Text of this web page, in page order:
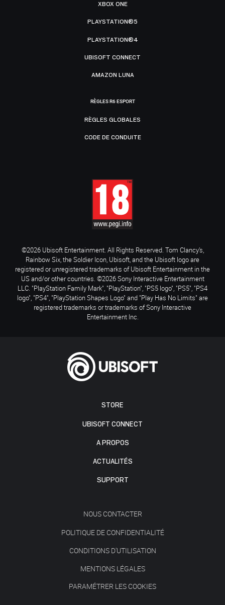
STORE
UBISOFT CONNECT
A PROPOS
ACTUALITÉS
SUPPORT
NOUS CONTACTER
POLITIQUE DE CONFIDENTIALITÉ
CONDITIONS D'UTILISATION
MENTIONS LÉGALES
PARAMÉTRER LES COOKIES
XBOX ONE
PLAYSTATION®5
PLAYSTATION®4
UBISOFT CONNECT
AMAZON LUNA
RÈGLES R6 ESPORT
RÈGLES GLOBALES
CODE DE CONDUITE
©2026 Ubisoft Entertainment. All Rights Reserved. Tom Clancy’s,
Rainbow Six, the Soldier Icon, Ubisoft, and the Ubisoft logo are
registered or unregistered trademarks of Ubisoft Entertainment in the
US and/or other countries. ©2026 Sony Interactive Entertainment
LLC. "PlayStation Family Mark", "PlayStation", "PS5 logo", "PS5", "PS4
logo", "PS4", "PlayStation Shapes Logo" and "Play Has No Limits" are
registered trademarks or trademarks of Sony Interactive
Entertainment Inc.